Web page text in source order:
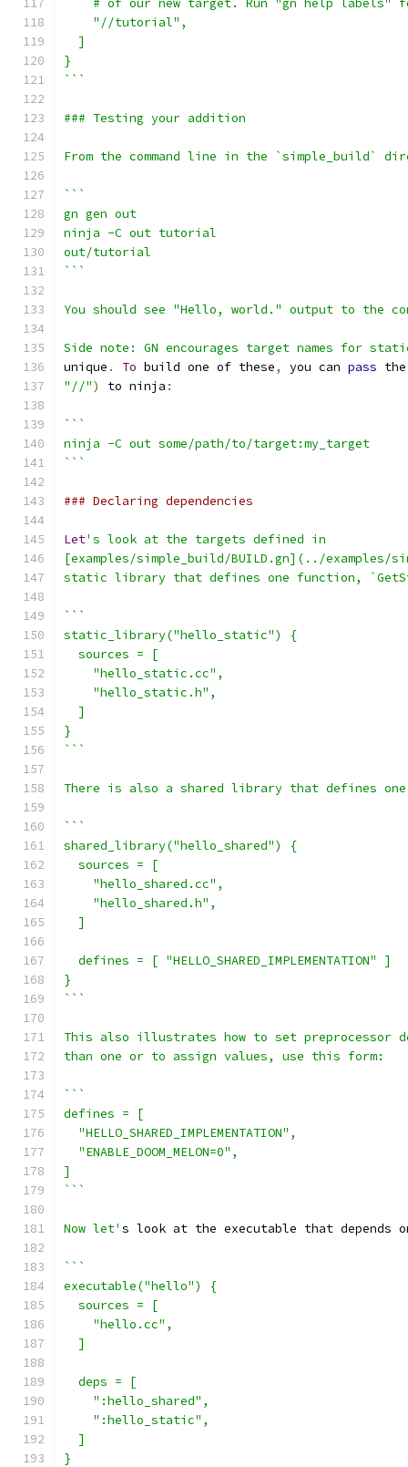
# of our new target. Run "gn help labels"
    "//tutorial",
  ]
}
```
### Testing your addition
From the command line in the `simple_build`
```
gn gen out
ninja -C out tutorial
out/tutorial
```
You should see "Hello, world." output to the
Side note: GN encourages target names for
unique . To build one of these, you can pass
"//") to ninja :
```
ninja -C out some/path/to/target:my_target
```
### Declaring dependencies
Let's look at the targets defined in
[examples/simple_build/BUILD.gn](../examples/
static library that defines one function,
```
static_library("hello_static") {
  sources = [
    "hello_static.cc",
    "hello_static.h",
  ]
}
```
There is also a shared library that defines
```
shared_library("hello_shared") {
  sources = [
    "hello_shared.cc",
    "hello_shared.h",
  ]
  defines = [ "HELLO_SHARED_IMPLEMENTATION" ]
}
```
This also illustrates how to set preprocessor
than one or to assign values, use this form:
```
defines = [
  "HELLO_SHARED_IMPLEMENTATION",
  "ENABLE_DOOM_MELON=0",
]
```
Now let' s look at the executable that depends
```
executable("hello") {
  sources = [
    "hello.cc",
  ]
  deps = [
    ":hello_shared",
    ":hello_static",
  ]
}